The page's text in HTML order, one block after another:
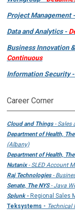
Project Management -
Data and Analytics -
Business Innovation
Continuous
Information Security -
Career Corner
Cloud and Things- Sales
Department of Health, The
(Albany)
Department of Health, The
Nutanix- SLED Account
Raj Technologies-
Senate, The NYS- Java
Splunk - Regional Sales
Teksystems - Technical